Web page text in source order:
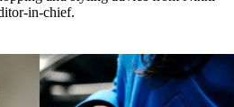
in-chief.